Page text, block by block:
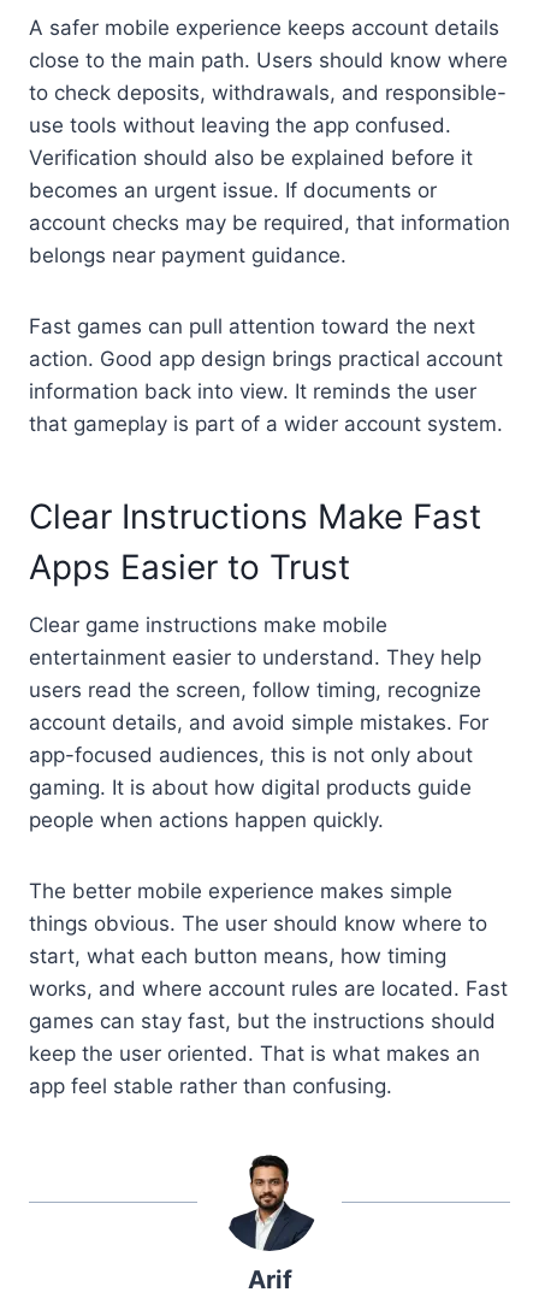
A safer mobile experience keeps account details
close to the main path. Users should know where
to check deposits, withdrawals, and responsible-
use tools without leaving the app confused.
Verification should also be explained before it
becomes an urgent issue. If documents or
account checks may be required, that information
belongs near payment guidance.
Fast games can pull attention toward the next
action. Good app design brings practical account
information back into view. It reminds the user
that gameplay is part of a wider account system.
Clear Instructions Make Fast
Apps Easier to Trust
Clear game instructions make mobile
entertainment easier to understand. They help
users read the screen, follow timing, recognize
account details, and avoid simple mistakes. For
app-focused audiences, this is not only about
gaming. It is about how digital products guide
people when actions happen quickly.
The better mobile experience makes simple
things obvious. The user should know where to
start, what each button means, how timing
works, and where account rules are located. Fast
games can stay fast, but the instructions should
keep the user oriented. That is what makes an
app feel stable rather than confusing.
Arif